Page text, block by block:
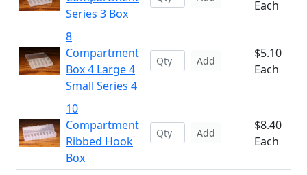
Series 3 Box
Each
8
Compartment
Box 4 Large 4
Small Series 4
Add
$5.10
Each
10
Compartment
Ribbed Hook
Box
Add
$8.40
Each